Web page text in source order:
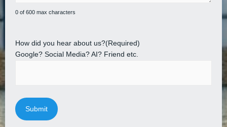
0 of 600 max characters
How did you hear about us?(Required)
Google? Social Media? AI? Friend etc.